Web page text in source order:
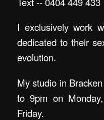
I exclusively work
dedicated to their
evolution.
My studio in
to 9pm on
Friday.